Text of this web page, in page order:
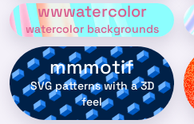
wwwatercolor
watercolor backgrounds
mmmotif
SVG patterns with a 3D
feel